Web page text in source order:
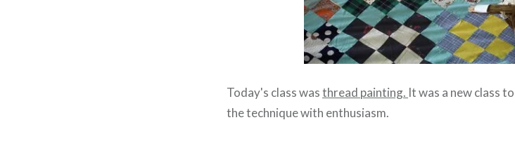
Today's class wasthread painting. It was a new class
the technique with enthusiasm.